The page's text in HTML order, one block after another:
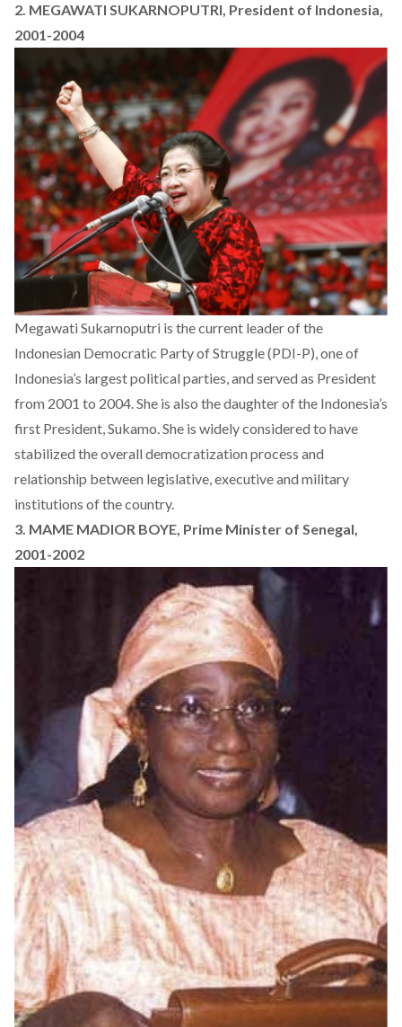
2. MEGAWATI SUKARNOPUTRI, President of Indonesia,
2001-2004
Megawati Sukarnoputri is the current leader of the
Indonesian Democratic Party of Struggle (PDI-P), one of
Indonesia’s largest political parties, and served as President
from 2001 to 2004. She is also the daughter of the Indonesia’s
first President, Sukamo. She is widely considered to have
stabilized the overall democratization process and
relationship between legislative, executive and military
institutions of the country.
3. MAME MADIOR BOYE, Prime Minister of Senegal,
2001-2002